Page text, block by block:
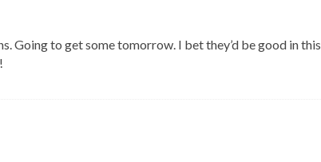
Going to get some tomorrow. I bet they’d be good in this